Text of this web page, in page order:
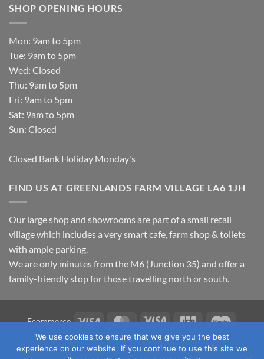
SHOP OPENING HOURS
Mon: 9am to 5pm
Tue: 9am to 5pm
Wed: Closed
Thu: 9am to 5pm
Fri: 9am to 5pm
Sat: 9am to 5pm
Sun: Closed
Closed Bank Holiday Monday's
FIND US AT GREENLANDS FARM VILLAGE LA6 1JH
Our large shop and showrooms are part of a small retail
village which includes a very smart cafe, farm shop & toilets
with ample parking.
We are only minutes from the M6 (Junction 35) and offer a
family-friendly stop for those travelling north or south.
Ecommerce Visa MasterCard
Visa
Electron
JCB Maestro
TERMS & CONDITIONS PRIVACY POLICY
OUR LOCATION
CONTACT US
We use cookies to ensure that we give you the best
experience on our website. If you continue to use this site we